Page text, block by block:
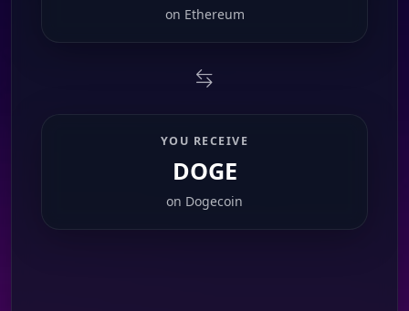
on Ethereum
YOU RECEIVE
DOGE
on Dogecoin